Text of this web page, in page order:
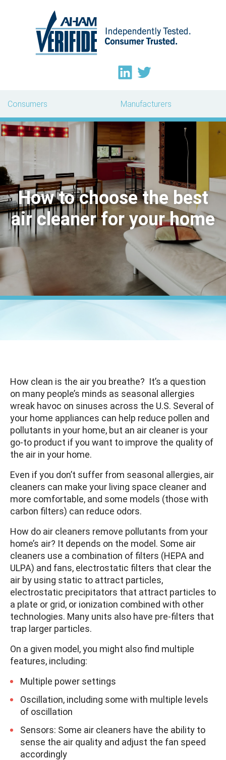
Consumers Manufacturers
How to choose the best
air cleaner for your home
How clean is the air you breathe? It’s a question
on many people’s minds as seasonal allergies
wreak havoc on sinuses across the U.S. Several of
your home appliances can help reduce pollen and
pollutants in your home, but an air cleaner is your
go-to product if you want to improve the quality of
the air in your home.
Even if you don’t suffer from seasonal allergies, air
cleaners can make your living space cleaner and
more comfortable, and some models (those with
carbon filters) can reduce odors.
How do air cleaners remove pollutants from your
home’s air? It depends on the model. Some air
cleaners use a combination of filters (HEPA and
ULPA) and fans, electrostatic filters that clear the
air by using static to attract particles,
electrostatic precipitators that attract particles to
a plate or grid, or ionization combined with other
technologies. Many units also have pre-filters that
trap larger particles.
On a given model, you might also find multiple
features, including:
Multiple power settings
Oscillation, including some with multiple levels
of oscillation
Sensors: Some air cleaners have the ability to
sense the air quality and adjust the fan speed
accordingly